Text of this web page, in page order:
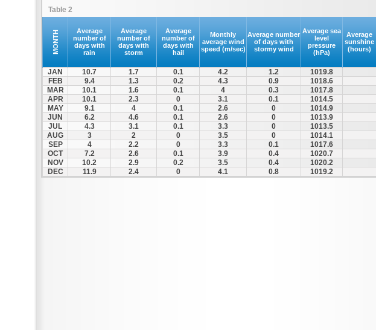
Table 2
MONTH
Average
number of
days with
rain
Average
number of
days with
storm
Average
number of
days with
hail
Monthly
average wind
speed (m/sec)
Average number
of days with
stormy wind
Average sea
level
pressure
(hPa)
Average
sunshine
(hours)
JAN 10.7 1.7 0.1 4.2 1.2 1019.8
FEB
9.4 1.3 0.2 4.3 0.9 1018.6
MAR
10.1 1.6 0.1 4 0.3 1017.8
APR
10.1 2.3 0 3.1 0.1 1014.5
MAY
9.1 4 0.1 2.6 0 1014.9
JUN
6.2 4.6 0.1 2.6 0 1013.9
JUL
4.3 3.1 0.1 3.3 0 1013.5
AUG
3 2 0 3.5 0 1014.1
SEP
4 2.2 0 3.3 0.1 1017.6
OCT
7.2 2.6 0.1 3.9 0.4 1020.7
NOV
10.2 2.9 0.2 3.5 0.4 1020.2
DEC
11.9 2.4 0 4.1 0.8 1019.2